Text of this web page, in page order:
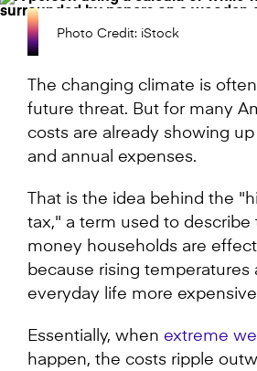
Photo Credit: iStock
The changing climate is
future threat. But for many
costs are already showing
and annual expenses.
That is the idea behind the
tax," a term used to describe
money households are
because rising temperatures
everyday life more
Essentially, when extreme
happen, the costs ripple